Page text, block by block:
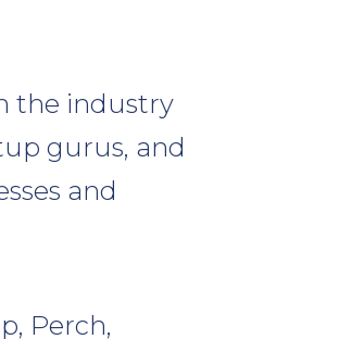
the industry
gurus, and
and
Perch,